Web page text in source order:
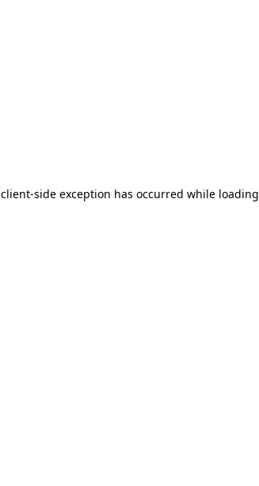
client-side exception has occurred while loading